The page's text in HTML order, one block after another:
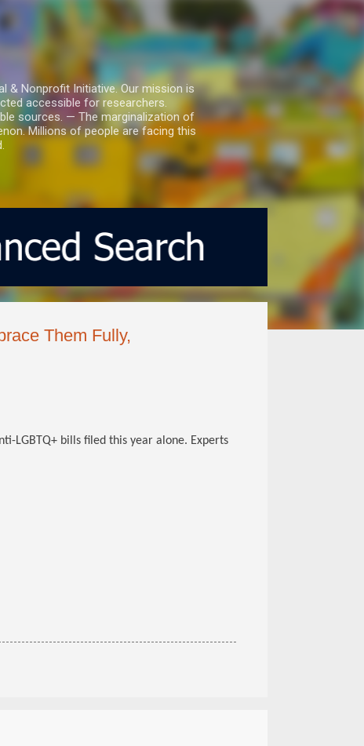
& Nonprofit Initiative. Our mission is
accessible for researchers.
sources. — The marginalization of
Millions of people are facing this
Them Fully,
LGBTQ+ bills filed this year alone. Experts